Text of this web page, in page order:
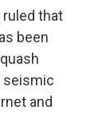
ruled that
been
seismic
and